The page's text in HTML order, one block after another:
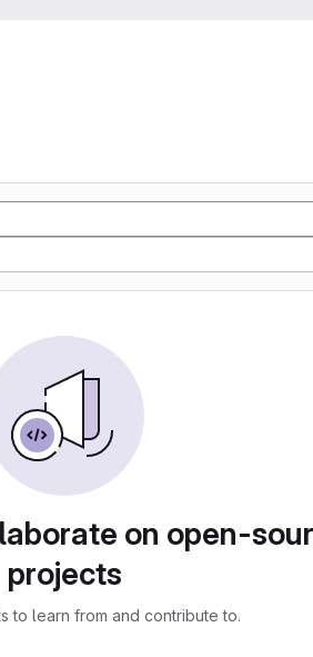
on open-
projects
to learn from and contribute to.